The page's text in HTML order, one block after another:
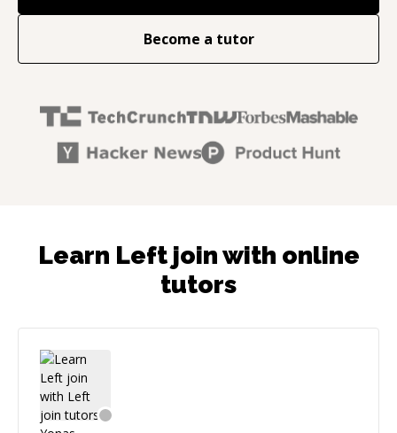
Become a tutor
Learn Left join with online
tutors